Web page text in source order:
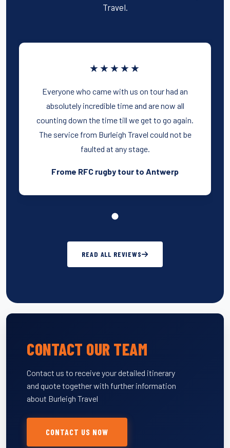
Travel.
★★★★★
Everyone who came with us on tour had an
absolutely incredible time and are now all
counting down the time till we get to go again.
The service from Burleigh Travel could not be
faulted at any stage.
Frome RFC rugby tour to Antwerp
READ ALL REVIEWS
CONTACT OUR TEAM
Contact us to receive your detailed itinerary
and quote together with further information
about Burleigh Travel
CONTACT US NOW